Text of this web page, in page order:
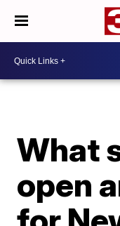
What
open